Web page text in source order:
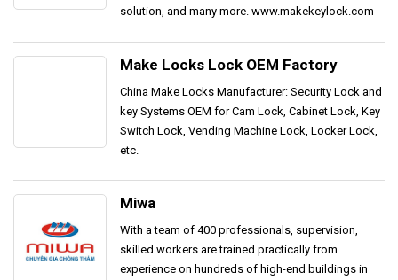
solution, and many more. www.makekeylock.com
Make Locks Lock OEM Factory
China Make Locks Manufacturer: Security Lock and
key Systems OEM for Cam Lock, Cabinet Lock, Key
Switch Lock, Vending Machine Lock, Locker Lock,
etc.
Miwa
With a team of 400 professionals, supervision,
skilled workers are trained practically from
experience on hundreds of high-end buildings in